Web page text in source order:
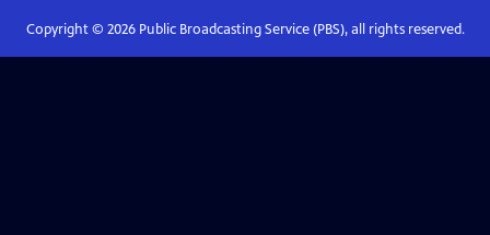
Copyright © 2026Public Broadcasting Service (PBS), all rights reserved.